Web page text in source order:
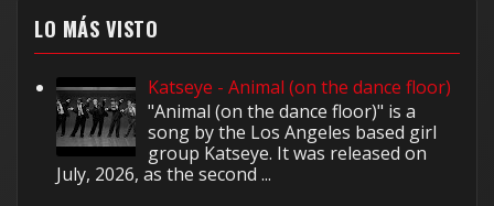
LO MÁS VISTO
Katseye - Animal (on the dance floor)
"Animal (on the dance floor)" is a
song by the Los Angeles based girl
group Katseye. It was released on
July, 2026, as the second ...